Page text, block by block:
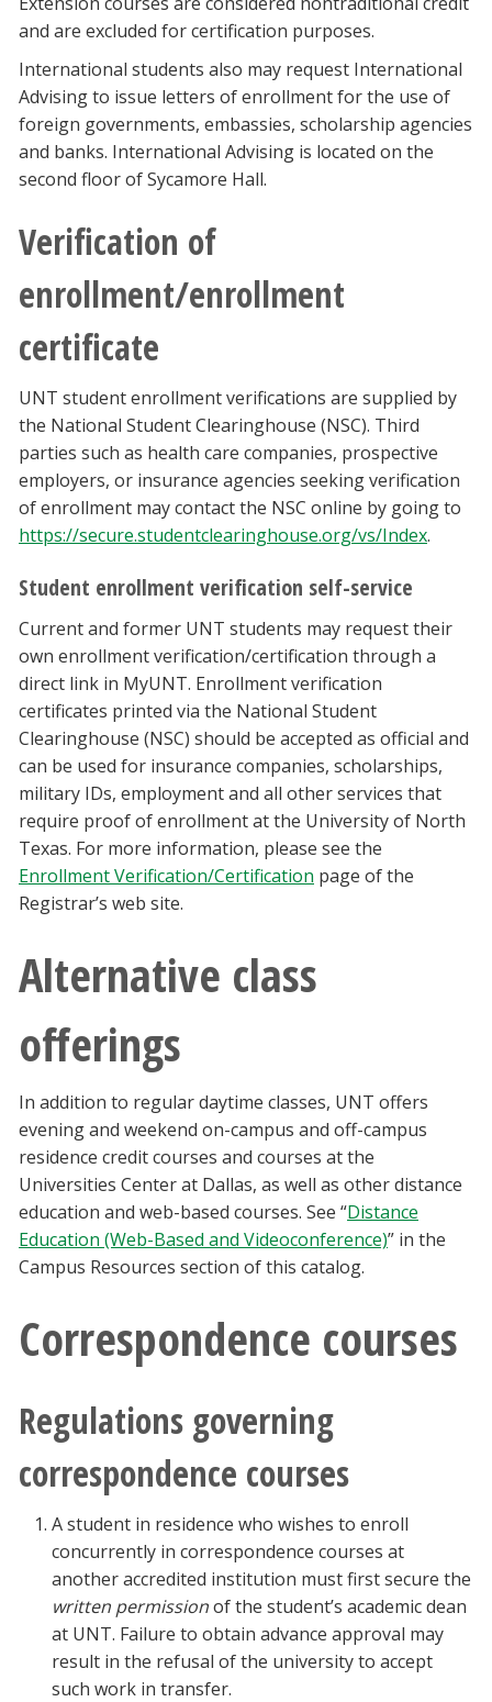
and are excluded for certification purposes.
International students also may request International
Advising to issue letters of enrollment for the use of
foreign governments, embassies, scholarship agencies
and banks. International Advising is located on the
second floor of Sycamore Hall.
Verification of
enrollment/enrollment
certificate
UNT student enrollment verifications are supplied by
the National Student Clearinghouse (NSC). Third
parties such as health care companies, prospective
employers, or insurance agencies seeking verification
of enrollment may contact the NSC online by going to
https://secure.studentclearinghouse.org/vs/Index.
Student enrollment verification self-service
Current and former UNT students may request their
own enrollment verification/certification through a
direct link in MyUNT. Enrollment verification
certificates printed via the National Student
Clearinghouse (NSC) should be accepted as official and
can be used for insurance companies, scholarships,
military IDs, employment and all other services that
require proof of enrollment at the University of North
Texas. For more information, please see the
Enrollment Verification/Certification page of the
Registrar’s web site.
Alternative class
offerings
In addition to regular daytime classes, UNT offers
evening and weekend on-campus and off-campus
residence credit courses and courses at the
Universities Center at Dallas, as well as other distance
education and web-based courses. See “Distance
Education (Web-Based and Videoconference)” in the
Campus Resources section of this catalog.
Correspondence courses
Regulations governing
correspondence courses
A student in residence who wishes to enroll
concurrently in correspondence courses at
another accredited institution must first secure the
written permissionof the student’s academic dean
at UNT. Failure to obtain advance approval may
result in the refusal of the university to accept
such work in transfer.